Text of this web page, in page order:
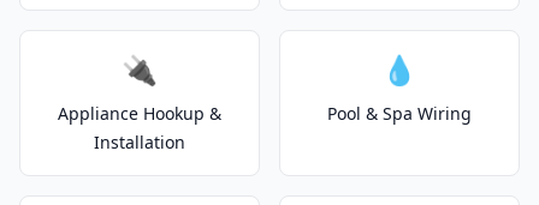
🔌
Appliance Hookup &
Installation
💧
Pool & Spa Wiring